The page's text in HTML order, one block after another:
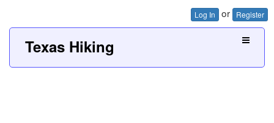
Log In or Register
Texas Hiking